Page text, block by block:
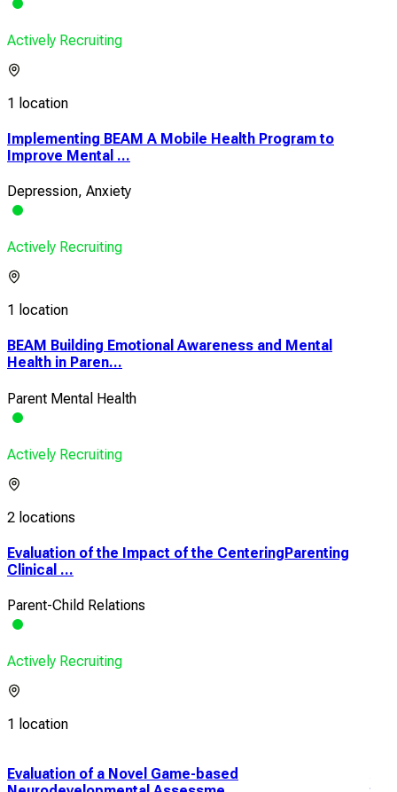
Actively Recruiting
1 location
Implementing BEAM A Mobile Health Program to
Improve Mental ...
Depression, Anxiety
Actively Recruiting
1 location
BEAM Building Emotional Awareness and Mental
Health in Paren...
Parent Mental Health
Actively Recruiting
2 locations
Evaluation of the Impact of the CenteringParenting
Clinical ...
Parent-Child Relations
Actively Recruiting
1 location
Evaluation of a Novel Game-based